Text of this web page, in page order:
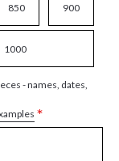
850 900
1000
- names, dates,
*